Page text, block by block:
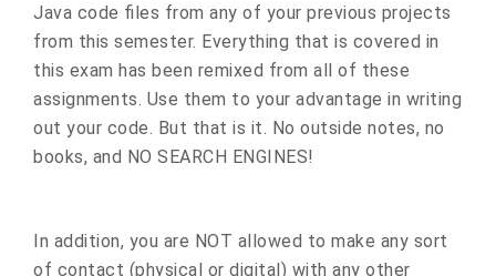
Java code files from any of your previous projects
from this semester. Everything that is covered in
this exam has been remixed from all of these
assignments. Use them to your advantage in writing
out your code. But that is it. No outside notes, no
books, and NO SEARCH ENGINES!
In addition, you are NOT allowed to make any sort
of contact (physical or digital) with any other